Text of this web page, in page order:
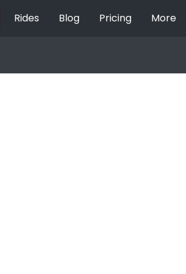
Rides Blog Pricing More